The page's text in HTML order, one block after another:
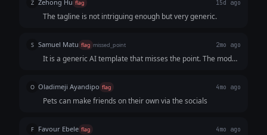
Z Zehong Hu flag 15d ago
The tagline is not intriguing enough but very generic.
S Samuel Matu flag missed_point 2mo ago
It is a generic AI template that misses the point. The model
and a tired structural formula instead of developing a
single, cohesive, human-grade statement that drives
immediate user downloads.
O Oladimeji Ayandipo flag 4mo ago
Pets can make friends on their own via the socials
F Favour Ebele flag 4mo ago